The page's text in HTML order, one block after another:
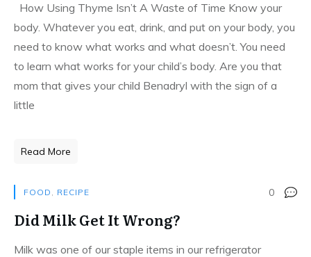
How Using Thyme Isn’t A Waste of Time Know your
body. Whatever you eat, drink, and put on your body, you
need to know what works and what doesn’t. You need
to learn what works for your child’s body. Are you that
mom that gives your child Benadryl with the sign of a
little
Read More
FOOD , RECIPE 0
Did Milk Get It Wrong?
Milk was one of our staple items in our refrigerator